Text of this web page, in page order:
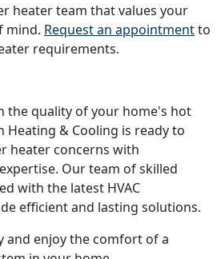
heater team that values your
mind. Request an appointmentto
requirements.
the quality of your home's hot
Heating & Cooling is ready to
heater concerns with
Our team of skilled
with the latest HVAC
efficient and lasting solutions.
and enjoy the comfort of a